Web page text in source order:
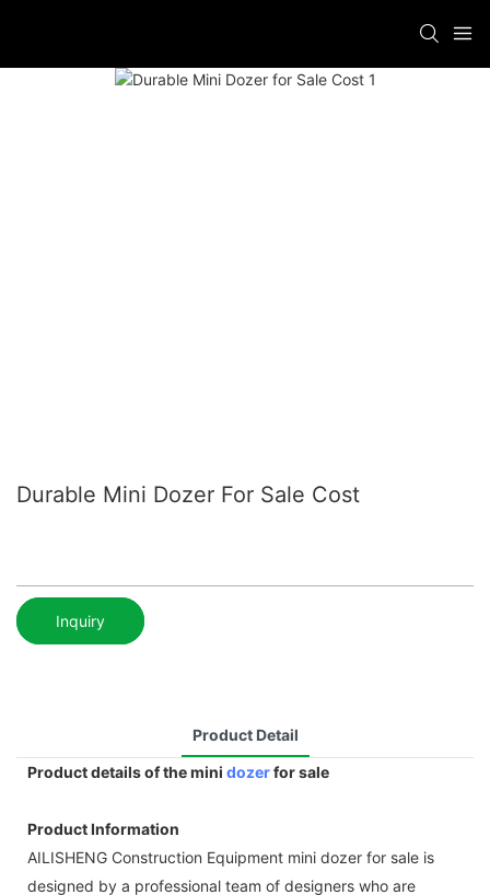
Durable Mini Dozer For Sale Cost
Inquiry
Product Detail
Product details of the mini dozerfor sale
Product Information
AILISHENG Construction Equipment mini dozer for sale is
designed by a professional team of designers who are